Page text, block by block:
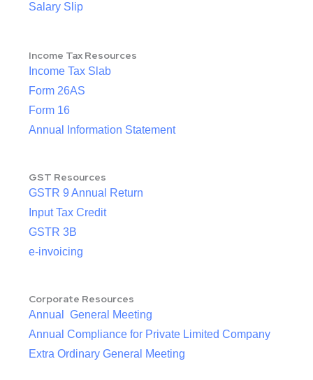
Salary Slip
Income Tax Resources
Income Tax Slab
Form 26AS
Form 16
Annual Information Statement
GST Resources
GSTR 9 Annual Return
Input Tax Credit
GSTR 3B
e-invoicing
Corporate Resources
Annual General Meeting
Annual Compliance for Private Limited Company
Extra Ordinary General Meeting